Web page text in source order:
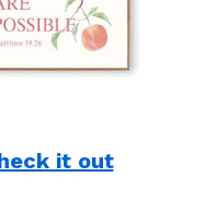
it out